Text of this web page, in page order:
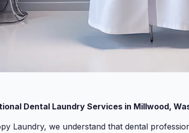
Dental Laundry Services in Millwood,
Laundry, we understand that dental